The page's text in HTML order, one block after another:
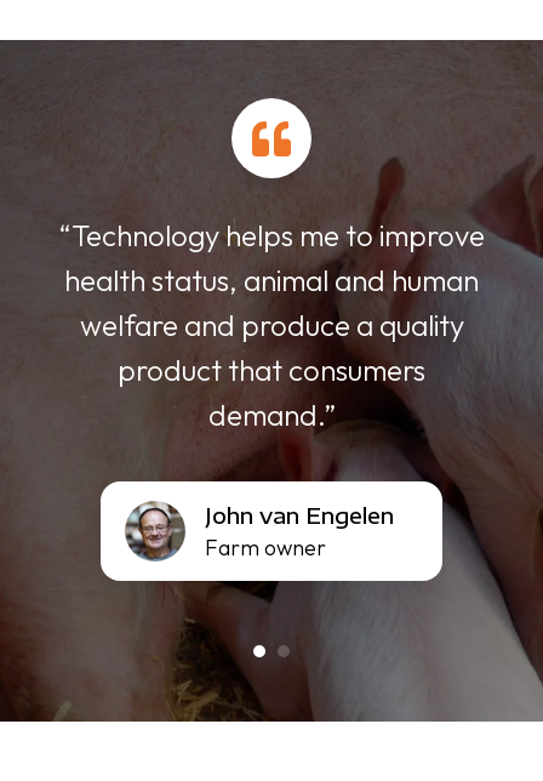
With FREEDA ESF we can adjust
the schedule individually and the
feed is supplied in small portions
of 70 grams, so that no residues
remain in the trough.”
Dahn Nguyen
Owner
Nguyen